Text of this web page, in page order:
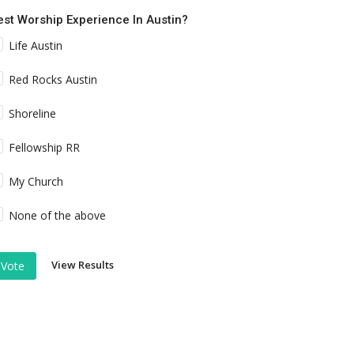
Worship Experience In Austin?
Life Austin
Red Rocks Austin
Shoreline
Fellowship RR
My Church
None of the above
Vote View Results